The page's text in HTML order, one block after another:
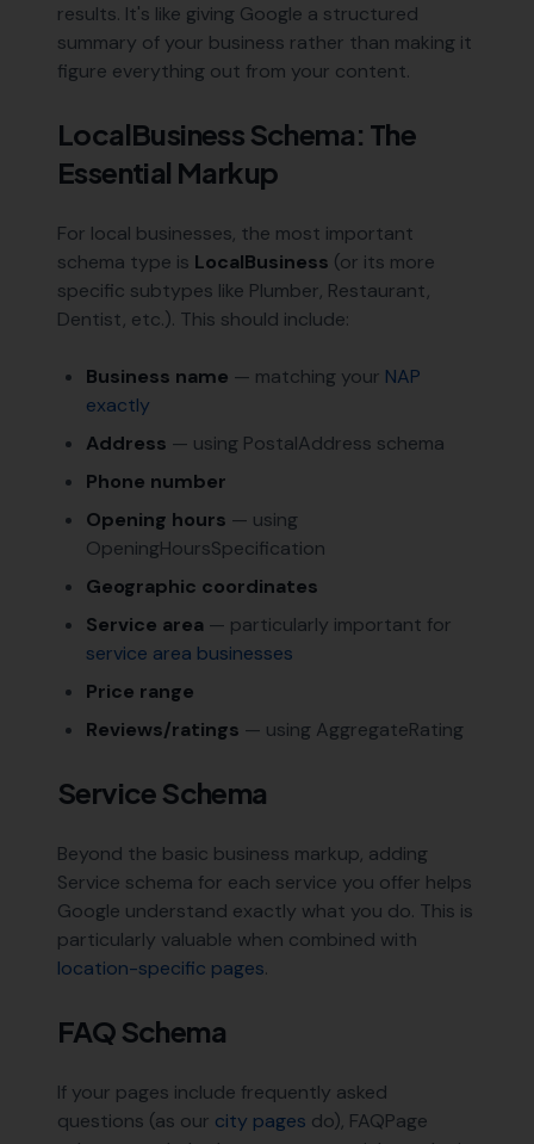
results. It's like giving Google a structured
summary of your business rather than making it
figure everything out from your content.
LocalBusiness Schema: The
Essential Markup
For local businesses, the most important
schema type is LocalBusiness (or its more
specific subtypes like Plumber, Restaurant,
Dentist, etc.). This should include:
Business name — matching your NAP
exactly
Address — using PostalAddress schema
Phone number
Opening hours — using
OpeningHoursSpecification
Geographic coordinates
Service area — particularly important for
service area businesses
Price range
Reviews/ratings — using AggregateRating
Service Schema
Beyond the basic business markup, adding
Service schema for each service you offer helps
Google understand exactly what you do. This is
particularly valuable when combined with
location-specific pages.
FAQ Schema
If your pages include frequently asked
questions (as our city pages do), FAQPage